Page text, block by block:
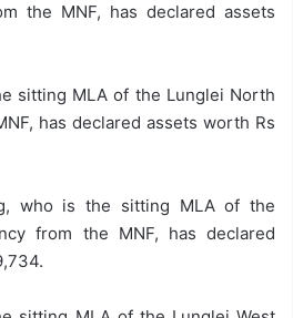
the MNF, has declared assets
sitting MLA of the Lunglei North
has declared assets worth Rs
who is the sitting MLA of the
from the MNF, has declared